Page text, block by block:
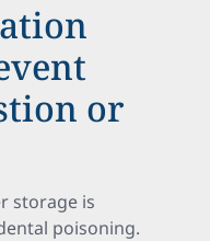
or
storage is
poisoning.